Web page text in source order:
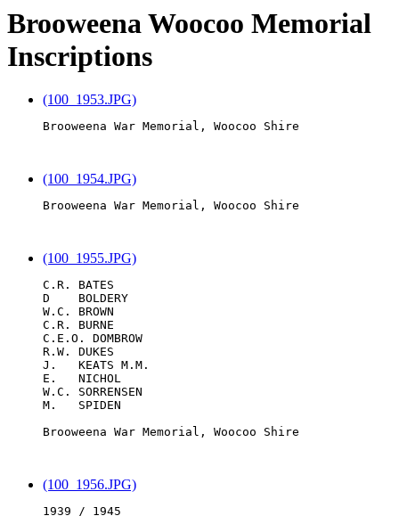
Brooweena Woocoo Memorial
Inscriptions
(100_1953.JPG)
Brooweena War Memorial, Woocoo Shire
(100_1954.JPG)
Brooweena War Memorial, Woocoo Shire
(100_1955.JPG)
C.R. BATES
D    BOLDERY
W.C. BROWN
C.R. BURNE
C.E.O. DOMBROW
R.W. DUKES
J.   KEATS M.M.
E.   NICHOL
W.C. SORRENSEN
M.   SPIDEN
Brooweena War Memorial, Woocoo Shire
(100_1956.JPG)
1939 / 1945